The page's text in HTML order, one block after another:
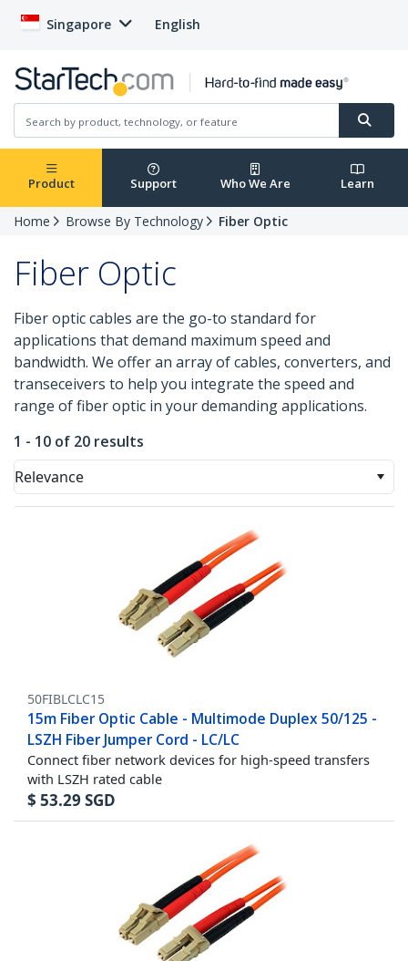
Singapore English
Product Support Who We Are Learn
Home Browse By Technology Fiber Optic
Fiber Optic
Fiber optic cables are the go-to standard for
applications that demand maximum speed and
bandwidth. We offer an array of cables, converters, and
transeceivers to help you integrate the speed and
range of fiber optic in your demanding applications.
1 - 10 of 20 results
Relevance
50FIBLCLC15
15m Fiber Optic Cable - Multimode Duplex 50/125 -
LSZH Fiber Jumper Cord - LC/LC
Connect fiber network devices for high-speed transfers
with LSZH rated cable
$ 53.29 SGD